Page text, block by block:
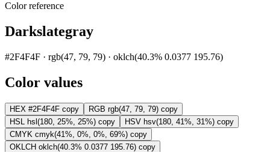
Color reference
Darkslategray
#2F4F4F · rgb(47, 79, 79) · oklch(40.3% 0.0377 195.76)
Color values
HEX #2F4F4F copy RGB rgb(47, 79, 79) copy
HSL hsl(180, 25%, 25%) copy HSV hsv(180, 41%, 31%) copy
CMYK cmyk(41%, 0%, 0%, 69%) copy
OKLCH oklch(40.3% 0.0377 195.76) copy